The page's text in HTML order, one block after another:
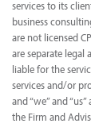
services to its
business
are not licensed
are separate
liable for the
services and/or
and “we” and
the Firm and